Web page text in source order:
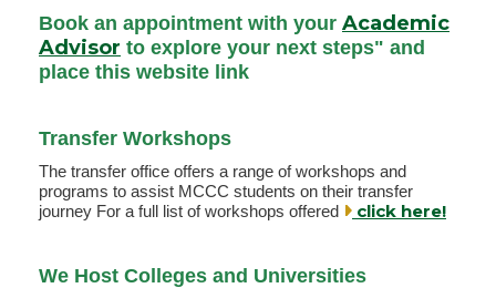
Book an appointment with your Academic
Advisor to explore your next steps" and
place this website link
Transfer Workshops
The transfer office offers a range of workshops and
programs to assist MCCC students on their transfer
journey For a full list of workshops offered
click here!
We Host Colleges and Universities